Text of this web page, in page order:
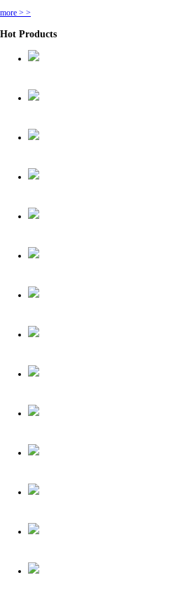
more > >
Hot Products